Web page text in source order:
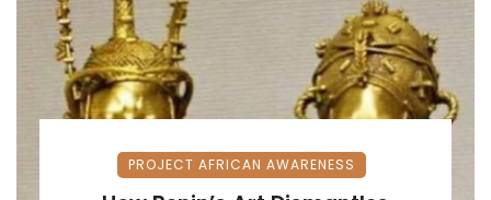
PROJECT AFRICAN AWARENESS